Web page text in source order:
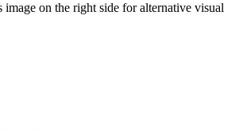
image on the right side for alternative visual